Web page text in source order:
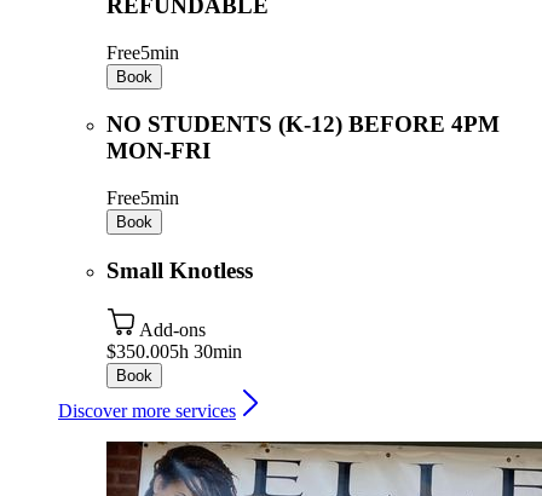
REFUNDABLE
Free5min
Book
NO STUDENTS (K-12) BEFORE 4PM
MON-FRI
Free5min
Book
Small Knotless
Add-ons
$350.005h 30min
Book
Discover more services